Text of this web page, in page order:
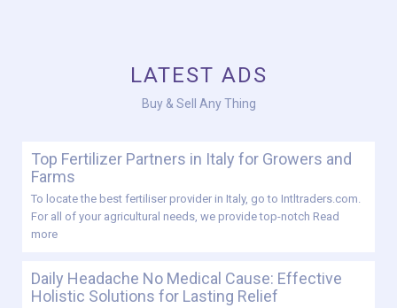
LATEST ADS
Buy & Sell Any Thing
Top Fertilizer Partners in Italy for Growers and
Farms
To locate the best fertiliser provider in Italy, go to Intltraders.com.
For all of your agricultural needs, we provide top-notch Read
more
Daily Headache No Medical Cause: Effective
Holistic Solutions for Lasting Relief